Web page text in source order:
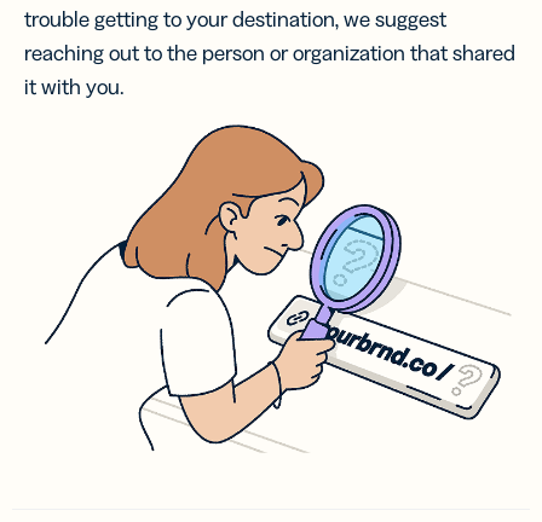
trouble getting to your destination, we suggest
reaching out to the person or organization that shared
it with you.